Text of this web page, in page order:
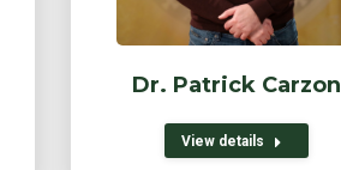
Dr. Patrick Carzon
View details